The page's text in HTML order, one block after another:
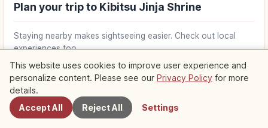
Plan your trip to Kibitsu Jinja Shrine
Staying nearby makes sightseeing easier. Check out local
experiences too.
Find stays near Kibitsu Jinja Shrine↗
Find things to do in Kibitsu Jinja Shrine
Nearby Spots
This website uses cookies to improve user experience and
personalize content. Please see our Privacy Policy for more
details.
Accept All
Reject All Settings